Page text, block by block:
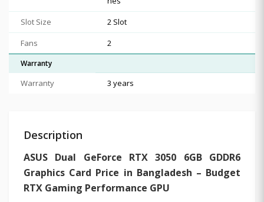
Slot Size
2 Slot
Fans
2
Warranty
Warranty 3 years
Description
ASUS Dual GeForce RTX 3050 6GB GDDR6
Graphics Card Price in Bangladesh – Budget
RTX Gaming Performance GPU